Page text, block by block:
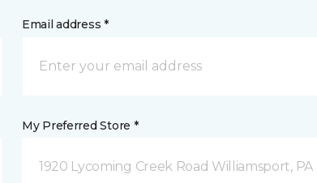
Email address *
My Preferred Store *
1920 Lycoming Creek Road Williamsport, PA